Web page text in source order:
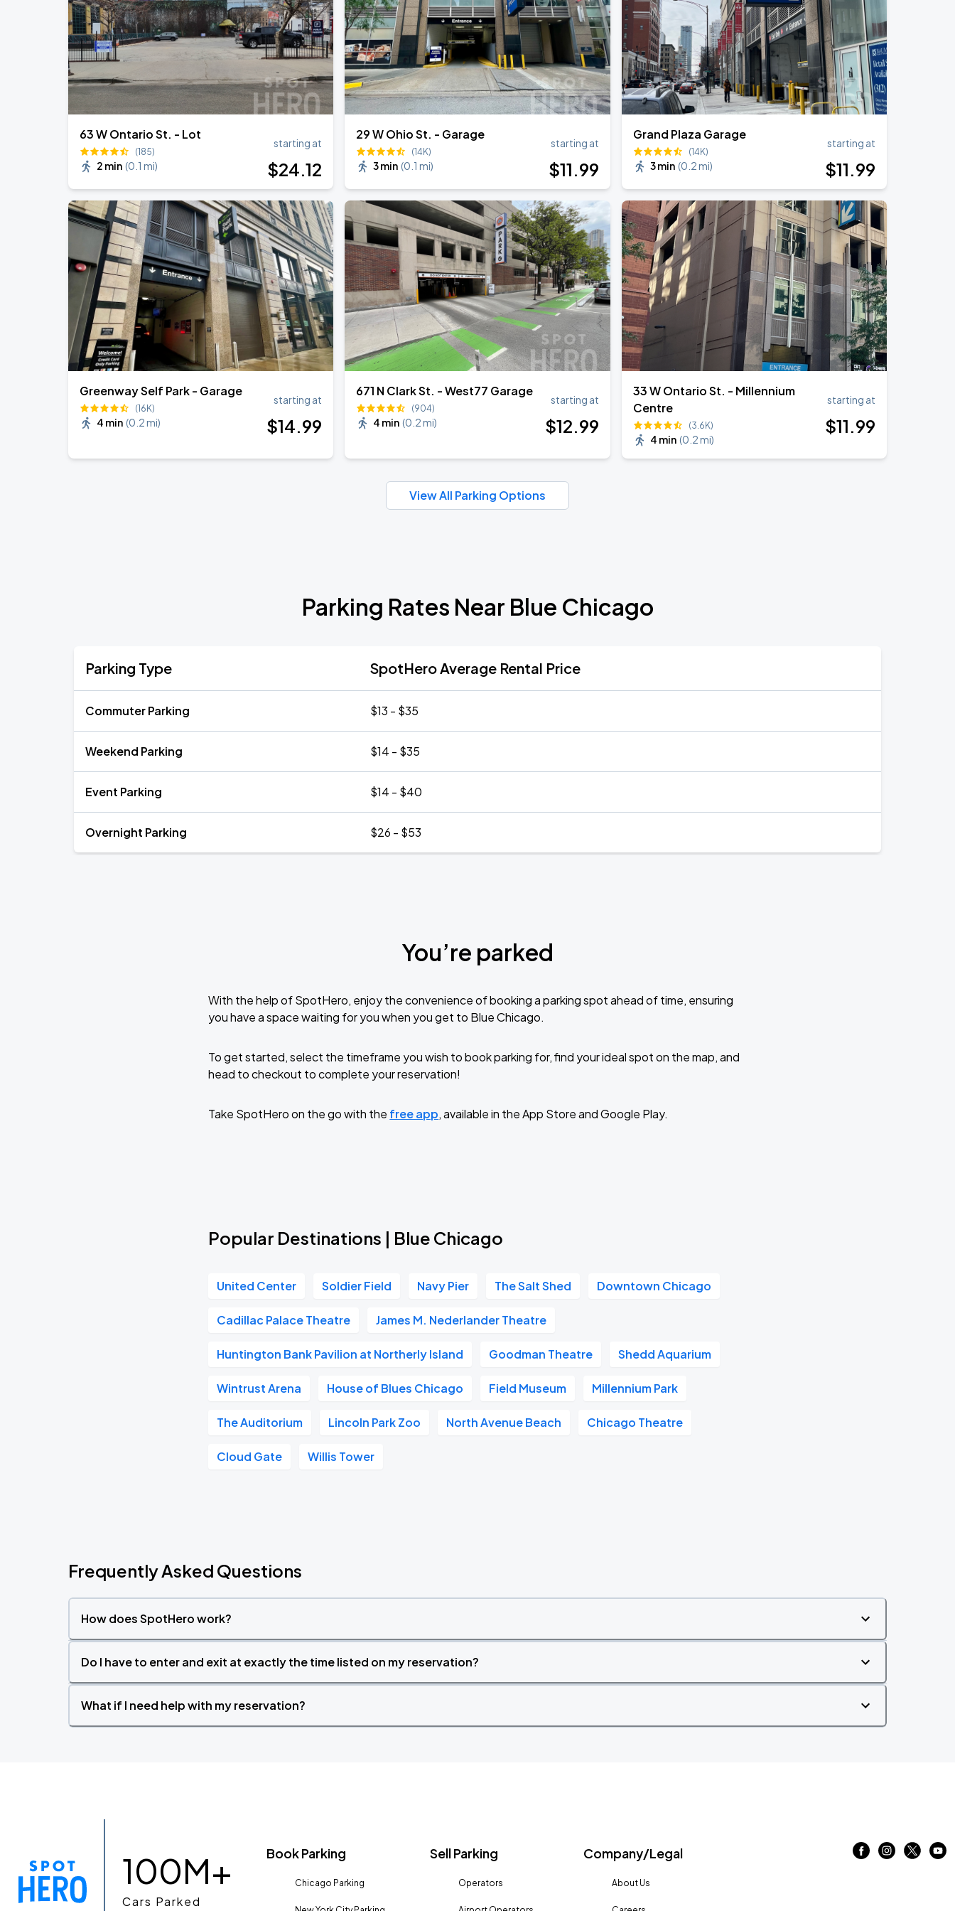
SEP
5
Ye Live in Chicago
Soldier Field
63 W Ontario St. - Lot
(185)
2 min (0.1 mi)
starting at
$24.12
29 W Ohio St. - Garage
(14K)
3 min (0.1 mi)
starting at
$11.99
Grand Plaza Garage
(14K)
3 min (0.2 mi)
starting at
$11.99
Greenway Self Park - Garage
(16K)
4 min (0.2 mi)
starting at
$14.99
671 N Clark St. - West77 Garage
(904)
4 min (0.2 mi)
starting at
$12.99
33 W Ontario St. - Millennium
Centre
(3.6K)
4 min (0.2 mi)
starting at
$11.99
View All Parking Options
Parking Rates Near Blue Chicago
Parking Type SpotHero Average Rental Price
Commuter Parking $13 - $35
Weekend Parking $14 - $35
Event Parking $14 - $40
Overnight Parking $26 - $53
You’re parked
With the help of SpotHero, enjoy the convenience of booking a parking spot ahead of time, ensuring
you have a space waiting for you when you get to Blue Chicago.
To get started, select the timeframe you wish to book parking for, find your ideal spot on the map, and
head to checkout to complete your reservation!
Take SpotHero on the go with the free app, available in the App Store and Google Play.
Popular Destinations | Blue Chicago
United Center Soldier Field Navy Pier The Salt Shed Downtown Chicago
Cadillac Palace Theatre James M. Nederlander Theatre
Huntington Bank Pavilion at Northerly Island Goodman Theatre Shedd Aquarium
Wintrust Arena House of Blues Chicago Field Museum Millennium Park
The Auditorium Lincoln Park Zoo North Avenue Beach Chicago Theatre
Cloud Gate Willis Tower
Frequently Asked Questions
How does SpotHero work?
Do I have to enter and exit at exactly the time listed on my reservation?
What if I need help with my reservation?
100M+
Cars Parked
Book Parking
Chicago Parking
Sell Parking
Operators
Company/Legal
About Us